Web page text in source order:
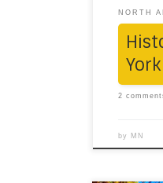
NORTH
York
2
by MN